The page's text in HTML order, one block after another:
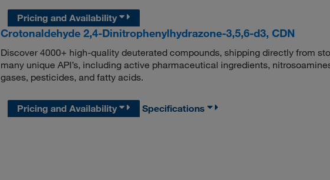
Pricing and Availability
Crotonaldehyde 2,4-Dinitrophenylhydrazone-3,5,6-d3, CDN
Discover 4000+ high-quality deuterated compounds, shipping directly from
many unique API’s, including active pharmaceutical ingredients,
gases, pesticides, and fatty acids.
Pricing and Availability Specifications